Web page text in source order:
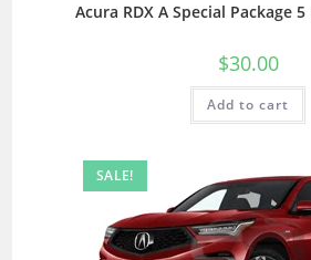
Acura RDX A Special Package 5
$30.00
Add to cart
SALE!